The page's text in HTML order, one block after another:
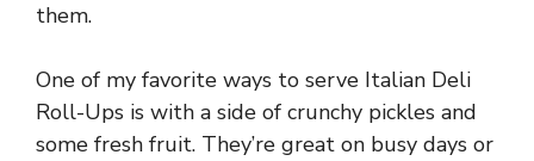
them.
One of my favorite ways to serve Italian Deli
Roll-Ups is with a side of crunchy pickles and
some fresh fruit. They’re great on busy days or